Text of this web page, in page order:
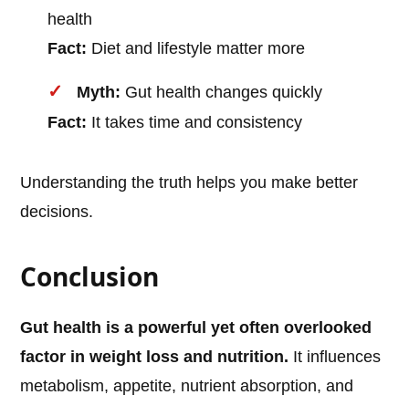
health
Fact: Diet and lifestyle matter more
Myth: Gut health changes quickly
Fact: It takes time and consistency
Understanding the truth helps you make better
decisions.
Conclusion
Gut health is a powerful yet often overlooked
factor in weight loss and nutrition. It influences
metabolism, appetite, nutrient absorption, and